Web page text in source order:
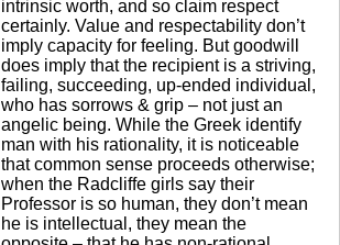
intrinsic worth, and so claim respect
certainly. Value and respectability don’t
imply capacity for feeling. But goodwill
does imply that the recipient is a striving,
failing, succeeding, up-ended individual,
who has sorrows & grip – not just an
angelic being. While the Greek identify
man with his rationality, it is noticeable
that common sense proceeds otherwise;
when the Radcliffe girls say their
Professor is so human, they don’t mean
he is intellectual, they mean the